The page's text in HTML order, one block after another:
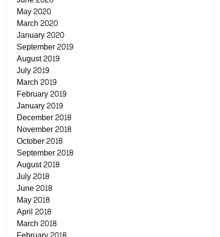
May 2020
March 2020
January 2020
September 2019
August 2019
July 2019
March 2019
February 2019
January 2019
December 2018
November 2018
October 2018
September 2018
August 2018
July 2018
June 2018
May 2018
April 2018
March 2018